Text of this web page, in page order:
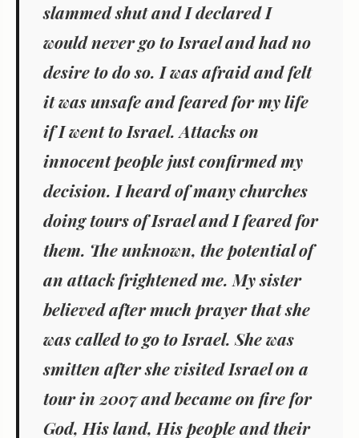
slammed shut and I declared I
would never go to Israel and had no
desire to do so. I was afraid and felt
it was unsafe and feared for my life
if I went to Israel. Attacks on
innocent people just confirmed my
decision. I heard of many churches
doing tours of Israel and I feared for
them. The unknown, the potential of
an attack frightened me. My sister
believed after much prayer that she
was called to go to Israel. She was
smitten after she visited Israel on a
tour in 2007 and became on fire for
God, His land, His people and their